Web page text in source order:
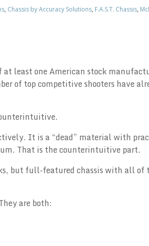
, Chassis by Accuracy Solutions, F.A.S.T. Chassis,
at least one American stock
of top competitive shooters have
It is a “dead” material with
That is the counterintuitive part.
but full-featured chassis with all
are both: